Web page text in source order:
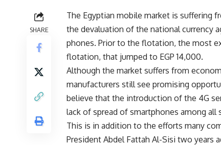
SHARE
The Egyptian mobile market is suffering
the devaluation of the national currency
phones. Prior to the flotation, the most
flotation, that jumped to EGP 14,000.
Although the market suffers from
manufacturers still see promising
believe that the introduction of the 4G
lack of spread of smartphones among all
This is in addition to the efforts many
President Abdel Fattah Al-Sisi two years